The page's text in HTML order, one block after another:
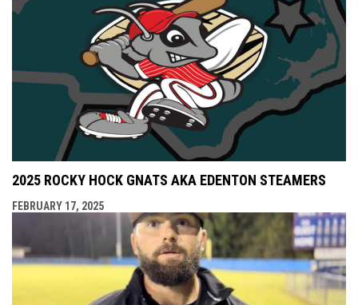
2025 ROCKY HOCK GNATS AKA EDENTON STEAMERS
FEBRUARY 17, 2025